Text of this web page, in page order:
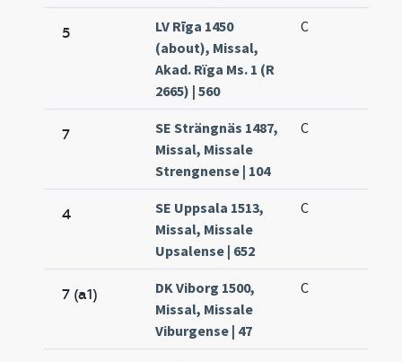
5
LV Rīga 1450
(about), Missal,
Akad. Rïga Ms. 1 (R
2665) | 560
C
7
SE Strängnäs 1487,
Missal, Missale
Strengnense | 104
C
4
SE Uppsala 1513,
Missal, Missale
Upsalense | 652
C
7 (a1)
DK Viborg 1500,
Missal, Missale
Viburgense | 47
C